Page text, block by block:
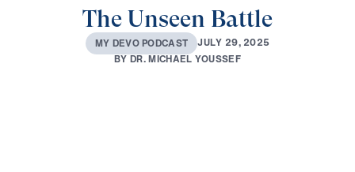
The Unseen Battle
MY DEVOPODCAST JULY 29, 2025
BYDR.MICHAEL YOUSSEF